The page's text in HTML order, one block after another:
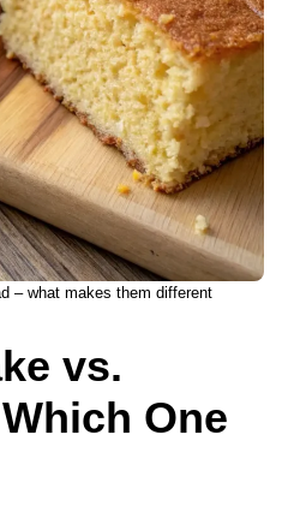
– what makes them different
vs.
One